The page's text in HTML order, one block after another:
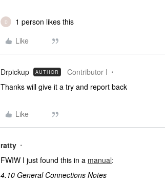
D
1 person likes this
Like
Drpickup AUTHOR Contributor I
Thanks will give it a try and report back
Like
ratty
FWIW I just found this in a manual:
4.10 General Connections Notes